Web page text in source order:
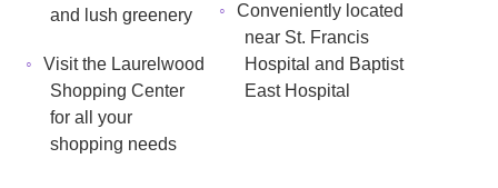
and lush greenery
Visit the Laurelwood
Shopping Center
for all your
shopping needs
Conveniently located
near St. Francis
Hospital and Baptist
East Hospital